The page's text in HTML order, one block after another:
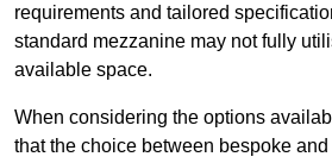
requirements and tailored
standard mezzanine may not fully
available space.
When considering the options
that the choice between bespoke